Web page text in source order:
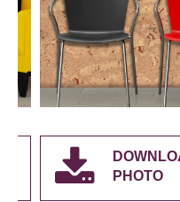
PHOTO